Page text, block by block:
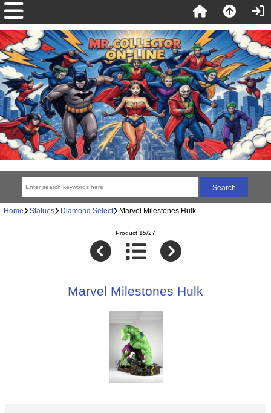
Home Statues Diamond Select Marvel Milestones Hulk
Product 15/27
Marvel Milestones Hulk